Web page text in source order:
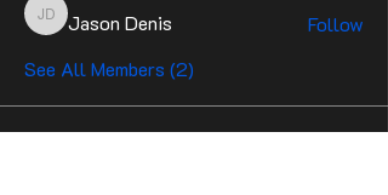
Jason Denis
Jason Denis
Follow
See All Members (2)